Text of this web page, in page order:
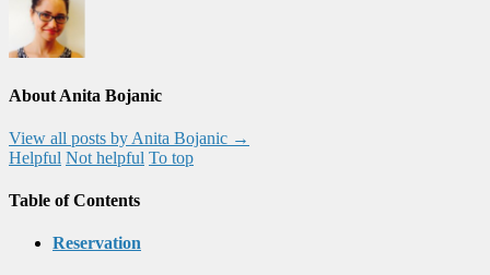
About Anita Bojanic
View all posts by Anita Bojanic →
Helpful Not helpful To top
Table of Contents
Reservation